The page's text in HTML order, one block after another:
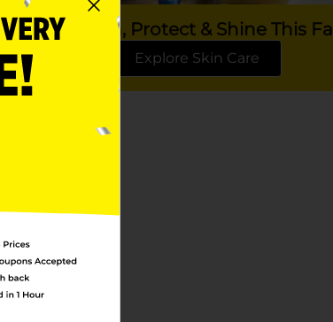
Nourish, Protect & Shine This Fall
Explore Skin Care